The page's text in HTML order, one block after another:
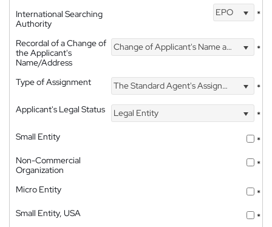
International Searching
Authority
EPO *
Recordal of a Change of
the Applicant's
Name/Address
Change of Applicant's Name and Address *
Type of Assignment The Standard Agent's Assignment
*
Applicant's Legal Status
Legal Entity
*
Small Entity
*
Non-Commercial
Organization
*
Micro Entity
*
Small Entity, USA
*